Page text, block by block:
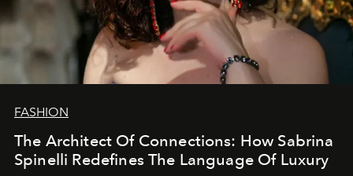
FASHION
The Architect Of Connections: How Sabrina
Spinelli Redefines The Language Of Luxury